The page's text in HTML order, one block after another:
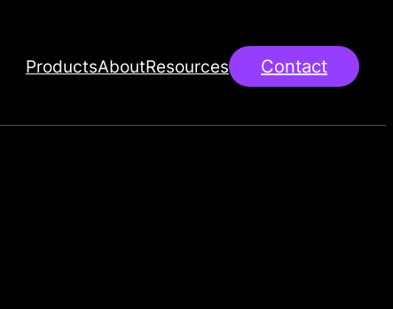
ProductsAboutResources Contact